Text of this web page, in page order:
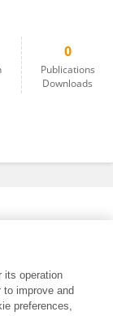
0
Publications
Downloads
its operation
improve and
preferences,